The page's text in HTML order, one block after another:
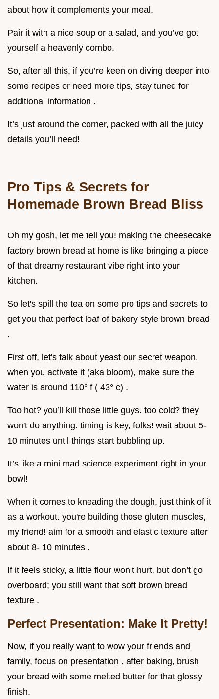
about how it complements your meal.
Pair it with a nice soup or a salad, and you’ve got
yourself a heavenly combo.
So, after all this, if you’re keen on diving deeper into
some recipes or need more tips, stay tuned for
additional information .
It’s just around the corner, packed with all the juicy
details you’ll need!
Pro Tips & Secrets for
Homemade Brown Bread Bliss
Oh my gosh, let me tell you! making the cheesecake
factory brown bread at home is like bringing a piece
of that dreamy restaurant vibe right into your
kitchen.
So let's spill the tea on some pro tips and secrets to
get you that perfect loaf of bakery style brown bread
.
First off, let's talk about yeast our secret weapon.
when you activate it (aka bloom), make sure the
water is around 110° f ( 43° c) .
Too hot? you’ll kill those little guys. too cold? they
won't do anything. timing is key, folks! wait about 5-
10 minutes until things start bubbling up.
It’s like a mini mad science experiment right in your
bowl!
When it comes to kneading the dough, just think of it
as a workout. you're building those gluten muscles,
my friend! aim for a smooth and elastic texture after
about 8- 10 minutes .
If it feels sticky, a little flour won’t hurt, but don’t go
overboard; you still want that soft brown bread
texture .
Perfect Presentation: Make It Pretty!
Now, if you really want to wow your friends and
family, focus on presentation . after baking, brush
your bread with some melted butter for that glossy
finish.